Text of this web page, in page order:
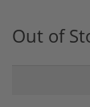
Out of